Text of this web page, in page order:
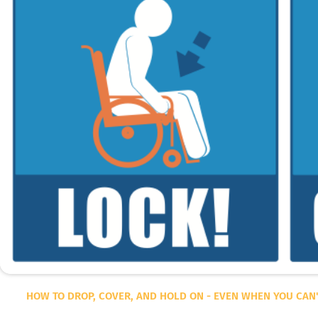
HOW TO DROP, COVER, AND HOLD ON - EVEN WHEN YOU